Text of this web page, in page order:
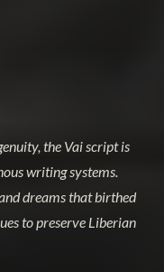
the Vai script is
writing systems.
dreams that birthed
to preserve Liberian